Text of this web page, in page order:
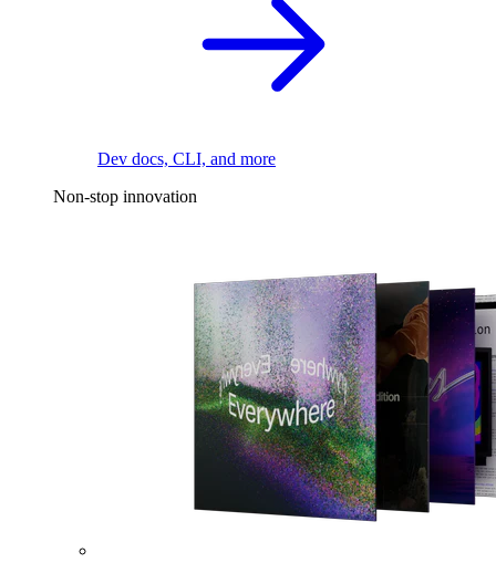
Dev docs, CLI, and more
Non-stop innovation